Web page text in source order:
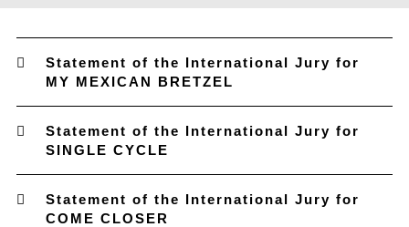
Statement of the International Jury for
MY MEXICAN BRETZEL
Statement of the International Jury for
SINGLE CYCLE
Statement of the International Jury for
COME CLOSER